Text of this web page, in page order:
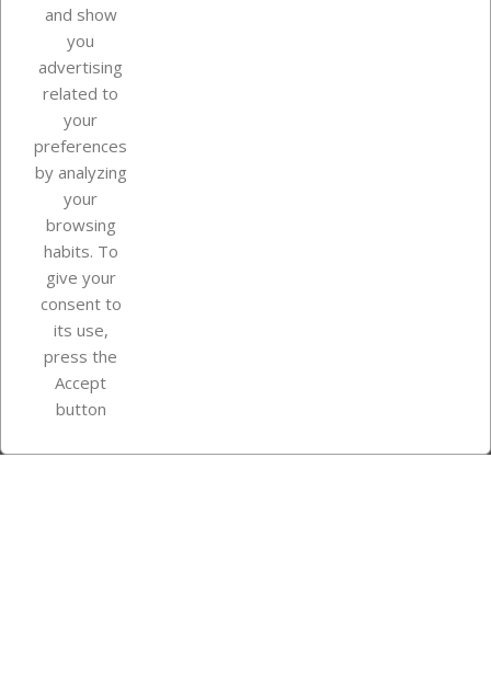
Our company
Your account
Store information
Instagram
and show
you
advertising
related to
your
preferences
by analyzing
your
browsing
habits. To
give your
consent to
its use,
press the
Accept
button